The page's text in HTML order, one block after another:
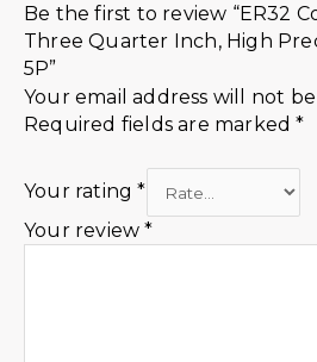
Be the first to review “ER32
Three Quarter Inch, High
5P”
Your email address will not
Required fields are marked*
Your rating*
Your review*